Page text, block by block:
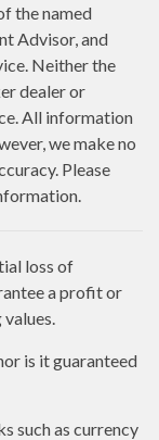
the named
Advisor, and
Neither the
dealer or
All information
we make no
Please
loss of
a profit or
is it guaranteed
such as currency